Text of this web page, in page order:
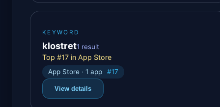
KEYWORD
klostret1 result
Top #17 in App Store
App Store · 1 app #17
View details